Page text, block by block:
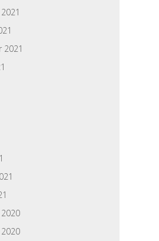
2021